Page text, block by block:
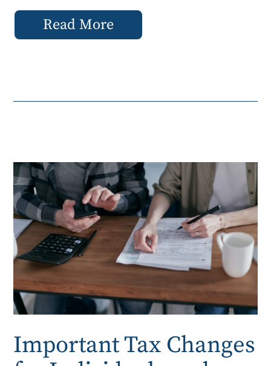
Read More
Important Tax Changes